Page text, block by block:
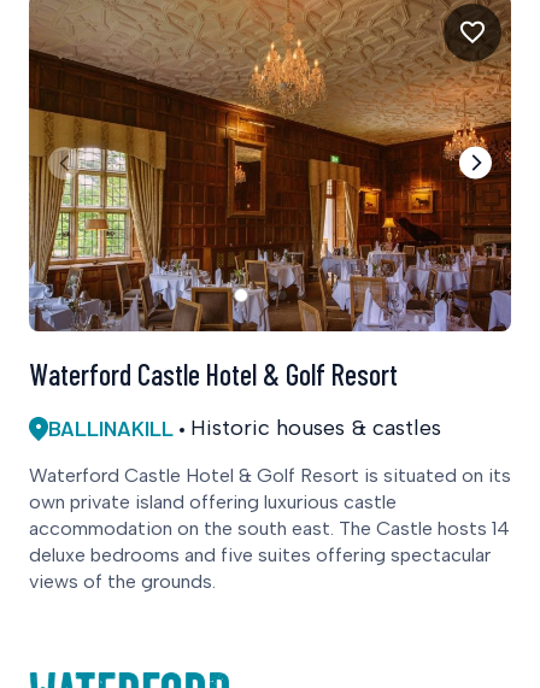
Waterford Castle Hotel & Golf Resort
BALLINAKILL Historic houses & castles
Waterford Castle Hotel & Golf Resort is situated on its
own private island offering luxurious castle
accommodation on the south east. The Castle hosts 14
deluxe bedrooms and five suites offering spectacular
views of the grounds.